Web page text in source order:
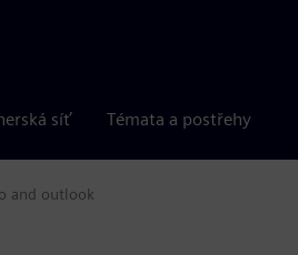
síť Témata a postřehy
and outlook